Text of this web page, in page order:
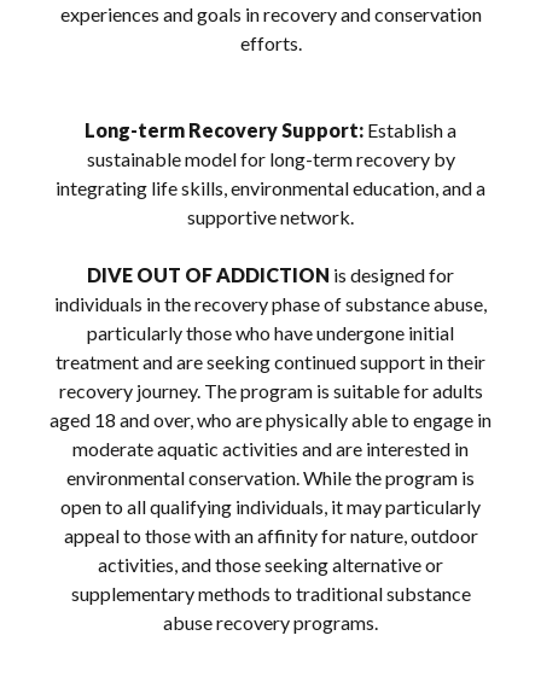
experiences and goals in recovery and conservation
efforts.
Long-term Recovery Support: Establish a
sustainable model for long-term recovery by
integrating life skills, environmental education, and a
supportive network.
DIVE OUT OF ADDICTION is designed for
individuals in the recovery phase of substance abuse,
particularly those who have undergone initial
treatment and are seeking continued support in their
recovery journey. The program is suitable for adults
aged 18 and over, who are physically able to engage in
moderate aquatic activities and are interested in
environmental conservation. While the program is
open to all qualifying individuals, it may particularly
appeal to those with an affinity for nature, outdoor
activities, and those seeking alternative or
supplementary methods to traditional substance
abuse recovery programs.